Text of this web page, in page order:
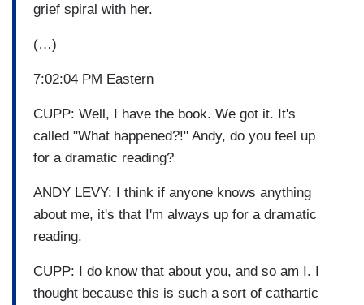
grief spiral with her.
(…)
7:02:04 PM Eastern
CUPP: Well, I have the book. We got it. It's
called "What happened?!" Andy, do you feel up
for a dramatic reading?
ANDY LEVY: I think if anyone knows anything
about me, it's that I'm always up for a dramatic
reading.
CUPP: I do know that about you, and so am I. I
thought because this is such a sort of cathartic